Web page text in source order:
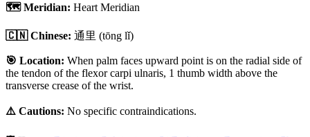
🗺️ Meridian: Heart Meridian
🇨🇳 Chinese: 通里 (tōng lǐ)
🎯 Location: When palm faces upward point is on the radial side of
the tendon of the flexor carpi ulnaris, 1 thumb width above the
transverse crease of the wrist.
⚠️ Cautions: No specific contraindications.